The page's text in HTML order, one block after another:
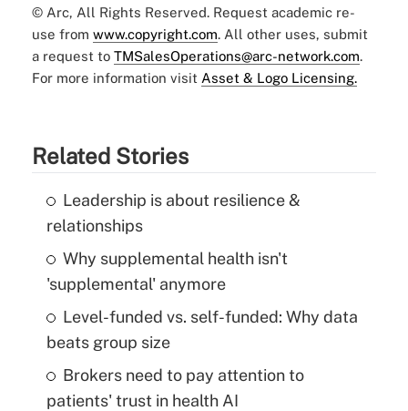
© Arc, All Rights Reserved. Request academic re-
use from www.copyright.com. All other uses, submit
a request to TMSalesOperations@arc-network.com.
For more information visit Asset & Logo Licensing.
Related Stories
Leadership is about resilience &
relationships
Why supplemental health isn't
'supplemental' anymore
Level-funded vs. self-funded: Why data
beats group size
Brokers need to pay attention to
patients' trust in health AI